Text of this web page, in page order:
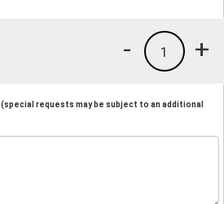
+
1
-
(special requests may be subject to an additional